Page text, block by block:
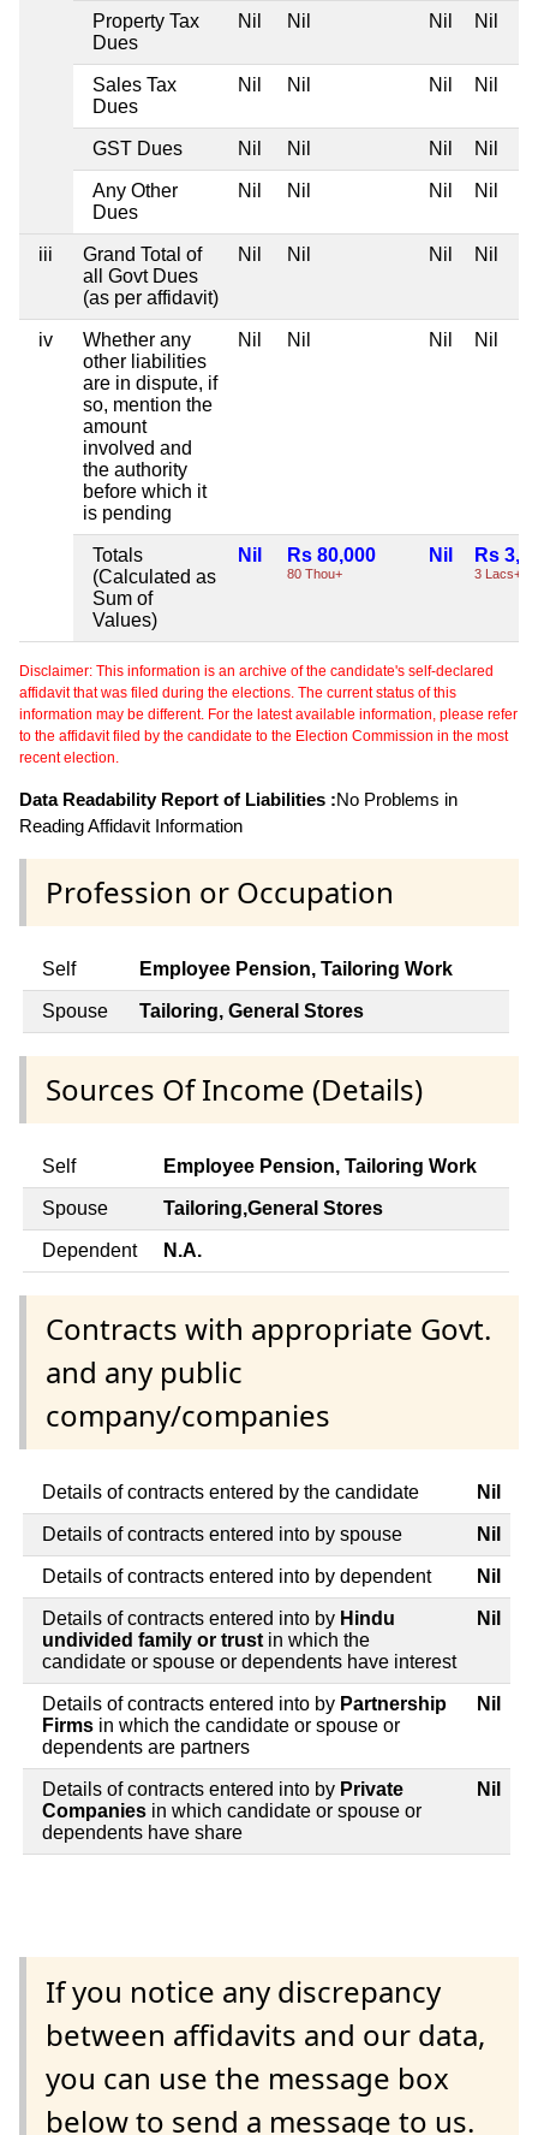
Property Tax
Dues
Nil Nil Nil Nil
Sales Tax
Dues
Nil Nil Nil Nil
GST Dues Nil Nil Nil Nil
Any Other
Dues
Nil Nil Nil Nil
iii
Grand Total of
all Govt Dues
(as per affidavit)
Nil Nil Nil Nil
iv
Whether any
other liabilities
are in dispute, if
so, mention the
amount
involved and
the authority
before which it
is pending
Nil Nil Nil Nil
Totals
(Calculated as
Sum of
Values)
Nil Rs 80,000
80 Thou+
Nil Rs
3 Lacs+
Disclaimer: This information is an archive of the candidate's self-declared
affidavit that was filed during the elections. The current status of this
information may be different. For the latest available information, please refer
to the affidavit filed by the candidate to the Election Commission in the most
recent election.
Data Readability Report of Liabilities :No Problems in
Reading Affidavit Information
Profession or Occupation
Self Employee Pension, Tailoring Work
Spouse Tailoring, General Stores
Sources Of Income (Details)
Self Employee Pension, Tailoring Work
Spouse Tailoring,General Stores
Dependent N.A.
Contracts with appropriate Govt.
and any public
company/companies
Details of contracts entered by the candidate Nil
Details of contracts entered into by spouse Nil
Details of contracts entered into by dependent Nil
Details of contracts entered into by Hindu
undivided family or trust in which the
candidate or spouse or dependents have interest
Nil
Details of contracts entered into by Partnership
Firms in which the candidate or spouse or
dependents are partners
Nil
Details of contracts entered into by Private
Companies in which candidate or spouse or
dependents have share
Nil
If you notice any discrepancy
between affidavits and our data,
you can use the message box
below to send a message to us.